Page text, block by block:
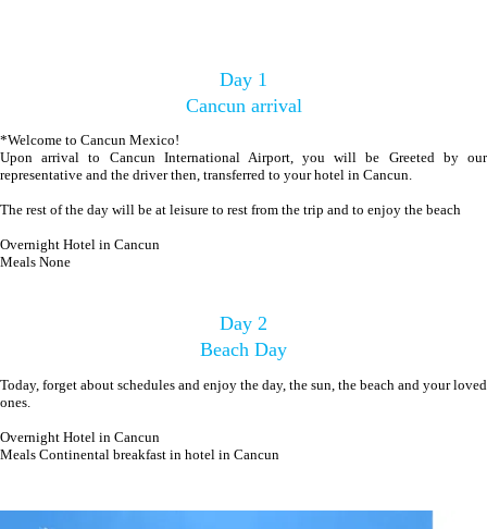
Day 1
Cancun arrival
*Welcome to Cancun Mexico!
Upon arrival to Cancun International Airport, you will be Greeted by our
representative and the driver then, transferred to your hotel in Cancun.
The rest of the day will be at leisure to rest from the trip and to enjoy the beach
Overnight Hotel in Cancun
Meals None
Day 2
Beach Day
Today, forget about schedules and enjoy the day, the sun, the beach and your loved
ones.
Overnight Hotel in Cancun
Meals Continental breakfast in hotel in Cancun